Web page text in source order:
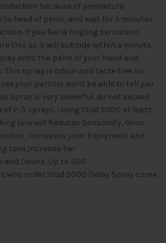
because of premature
to head of penis, and wait for 5 minutes
If you feel a tingling sensation
this as it will subside within a minute.
onto the palm of your hand and
This spray is odour and taste free so
your partner wont be able to tell you
spray is very powerful, do not exceed
of 2-3 sprays. Using Stud 5000 at least
love will Reduces Sensitivity, Gives
Increases your Enjoyment and
Love,Increase her
Desire, Up to 500
who order Stud 5000 Delay Spray come